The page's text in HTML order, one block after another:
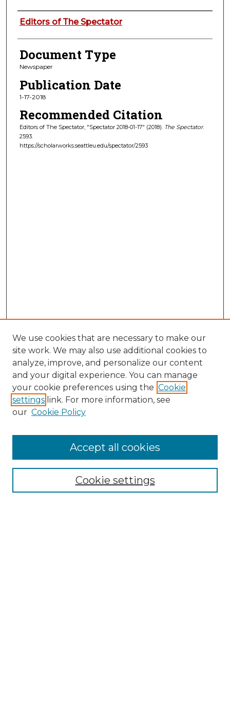
Authors
Editors of The Spectator
Document Type
Newspaper
Publication Date
1-17-2018
Recommended Citation
Editors of The Spectator, "Spectator 2018-01-17" (2018). The Spectator.
2593.
https://scholarworks.seattleu.edu/spectator/2593
Collections
Authors
We use cookies that are necessary to make our
site work. We may also use additional cookies to
analyze, improve, and personalize our content
and your digital experience. You can manage
your cookie preferences using the Cookie
settings link. For more information, see
our Cookie Policy
Cookie settings
Accept all cookies